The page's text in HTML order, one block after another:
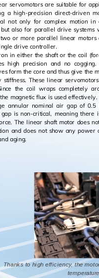
ser­vo­mo­tors are suit­able for
a high-pre­ci­sion di­rect-dri­ven
but also for par­al­lel drive sys­tems
drive con­troller.
in ei­ther the shaft or the coil
high pre­ci­sion and no cog­ging.
form the core and thus give the
stiff­ness. These lin­ear
the coil wraps com­pletely
mag­netic flux is used ef­fec­tively.
an­nu­lar nom­i­nal air gap of 0.5
is non-crit­i­cal, mean­ing there
The lin­ear shaft motor does
and does not show any power
and aging.
Thanks to high efficiency, the